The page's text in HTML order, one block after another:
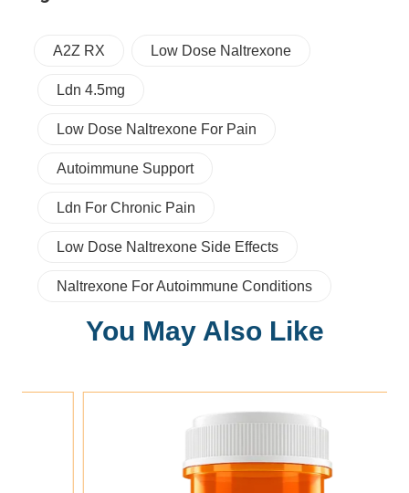
A2Z RX Low Dose Naltrexone
Ldn 4.5mg
Low Dose Naltrexone For Pain
Autoimmune Support
Ldn For Chronic Pain
Low Dose Naltrexone Side Effects
Naltrexone For Autoimmune Conditions
You May Also Like